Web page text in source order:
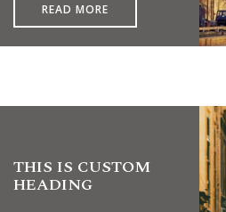
READ MORE
THIS IS CUSTOM
HEADING